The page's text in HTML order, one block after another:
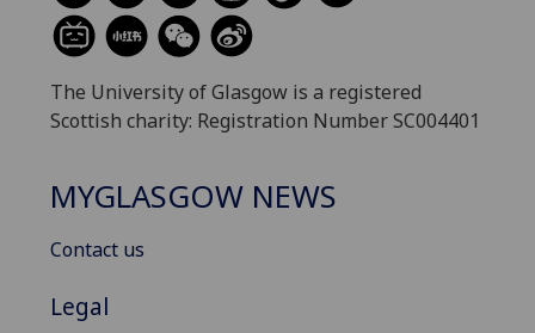
The University of Glasgow is a registered
Scottish charity: Registration Number SC004401
MYGLASGOW NEWS
Contact us
Legal